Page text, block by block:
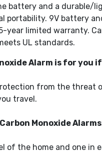
battery and a durable/
portability. 9V battery
year limited warranty.
UL standards.
Alarm is for you
from the threat
travel.
Monoxide
of the home and one in